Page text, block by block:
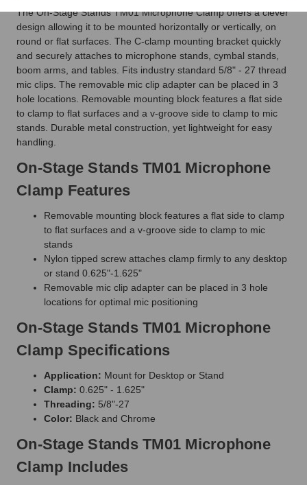
The On-Stage Stands TM01 Microphone Clamp offers a clever
design allowing it to be mounted horizontally or vertically, on
round or flat surfaces. The C-clamp mounting bracket quickly
and securely attaches to microphone stands, cymbal stands,
boom arms, and tables. Fits industry standard 5/8" - 27 thread
mic clips. The removable mic clip adapter can be placed in 3
hole locations. Removable mounting block features a flat side
to clamp to flat surfaces and a v-groove side to clamp to mic
stands. Durable metal construction, yet lightweight for easy
handling.
On-Stage Stands TM01 Microphone
Clamp Features
Removable mounting block features a flat side to clamp
to flat surfaces and a v-groove side to clamp to mic
stands
Nylon tipped screw attaches clamp firmly to any desktop
or stand 0.625"-1.625"
Removable mic clip adapter can be placed in 3 hole
locations for optimal mic positioning
On-Stage Stands TM01 Microphone
Clamp Specifications
Application: Mount for Desktop or Stand
Clamp: 0.625" - 1.625"
Threading: 5/8"-27
Color: Black and Chrome
On-Stage Stands TM01 Microphone
Clamp Includes